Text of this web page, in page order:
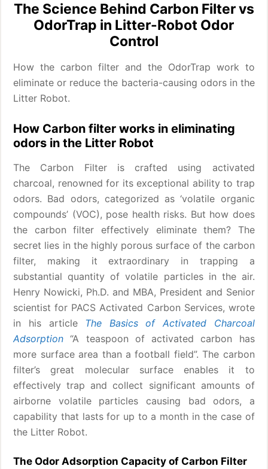
The Science Behind Carbon Filter vs
OdorTrap in Litter-Robot Odor
Control
How the carbon filter and the OdorTrap work to
eliminate or reduce the bacteria-causing odors in the
Litter Robot.
How Carbon filter works in eliminating
odors in the Litter Robot
The Carbon Filter is crafted using activated
charcoal, renowned for its exceptional ability to trap
odors. Bad odors, categorized as ‘volatile organic
compounds’ (VOC), pose health risks. But how does
the carbon filter effectively eliminate them? The
secret lies in the highly porous surface of the carbon
filter, making it extraordinary in trapping a
substantial quantity of volatile particles in the air.
Henry Nowicki, Ph.D. and MBA, President and Senior
scientist for PACS Activated Carbon Services, wrote
in his article The Basics of Activated Charcoal
Adsorption “A teaspoon of activated carbon has
more surface area than a football field”. The carbon
filter’s great molecular surface enables it to
effectively trap and collect significant amounts of
airborne volatile particles causing bad odors, a
capability that lasts for up to a month in the case of
the Litter Robot.
The Odor Adsorption Capacity of Carbon Filter